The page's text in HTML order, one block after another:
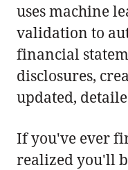
uses machine
validation to
financial
disclosures,
updated,
If you've ever
realized you'll